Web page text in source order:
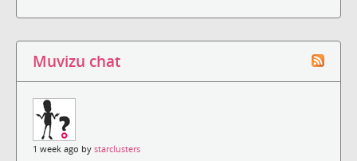
Muvizu chat
1 week ago by starclusters